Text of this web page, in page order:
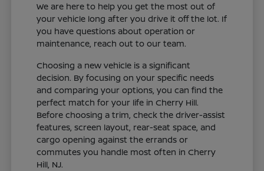
We are here to help you get the most out of
your vehicle long after you drive it off the lot. If
you have questions about operation or
maintenance, reach out to our team.
Choosing a new vehicle is a significant
decision. By focusing on your specific needs
and comparing your options, you can find the
perfect match for your life in Cherry Hill.
Before choosing a trim, check the driver-assist
features, screen layout, rear-seat space, and
cargo opening against the errands or
commutes you handle most often in Cherry
Hill, NJ.